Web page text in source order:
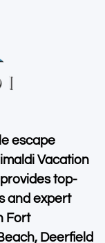
escape
Vacation
top-
and expert
Fort
Deerfield